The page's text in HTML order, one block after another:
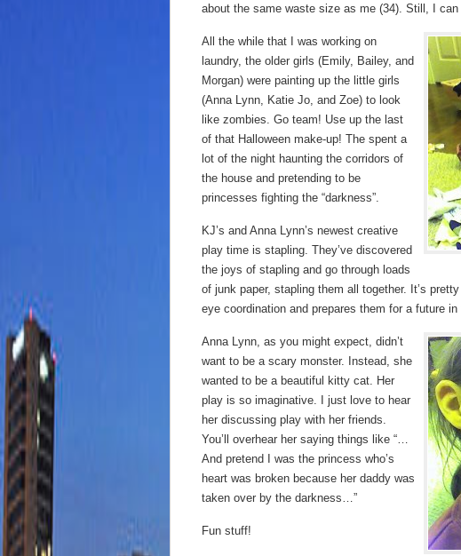
about the same waste size as me (34). Still, I
All the while that I was working on
laundry, the older girls (Emily, Bailey, and
Morgan) were painting up the little girls
(Anna Lynn, Katie Jo, and Zoe) to look
like zombies. Go team! Use up the last
of that Halloween make-up! The spent a
lot of the night haunting the corridors of
the house and pretending to be
princesses fighting the “darkness”.
KJ’s and Anna Lynn’s newest creative
play time is stapling. They’ve discovered
the joys of stapling and go through loads
of junk paper, stapling them all together. It’s
eye coordination and prepares them for a future
Anna Lynn, as you might expect, didn’t
want to be a scary monster. Instead, she
wanted to be a beautiful kitty cat. Her
play is so imaginative. I just love to hear
her discussing play with her friends.
You’ll overhear her saying things like “…
And pretend I was the princess who’s
heart was broken because her daddy was
taken over by the darkness…”
Fun stuff!